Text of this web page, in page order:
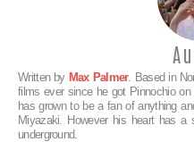
Written by Max Palmer. Based in
films ever since he got Pinnochio
has grown to be a fan of anything
Miyazaki. However his heart has a
underground.